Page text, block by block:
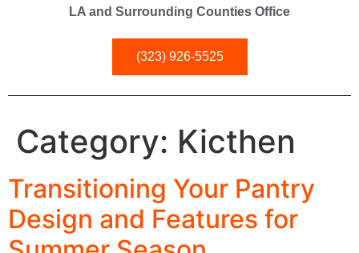
LA and Surrounding Counties Office
(323) 926-5525
Category: Kicthen
Transitioning Your Pantry
Design and Features for